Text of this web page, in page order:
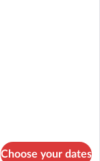
Choose your dates